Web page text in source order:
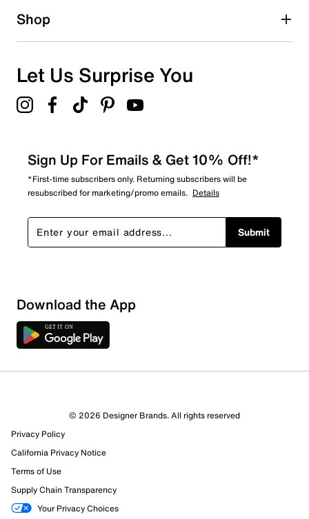
1 starstars
Overall Rating
4 out of 4 (100%) reviewers recommend this product
Review this Product
Select to rate the item with 1 star. This action will open
submission form.
Shop
Let Us Surprise You
Sign Up For Emails & Get 10% Off!*
*First-time subscribers only. Returning subscribers will be
resubscribed for marketing/promo emails. Details
Submit
Download the App
© 2026 Designer Brands. All rights reserved
Privacy Policy
California Privacy Notice
Terms of Use
Supply Chain Transparency
Your Privacy Choices